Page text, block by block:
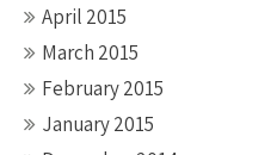
April 2015
March 2015
February 2015
January 2015